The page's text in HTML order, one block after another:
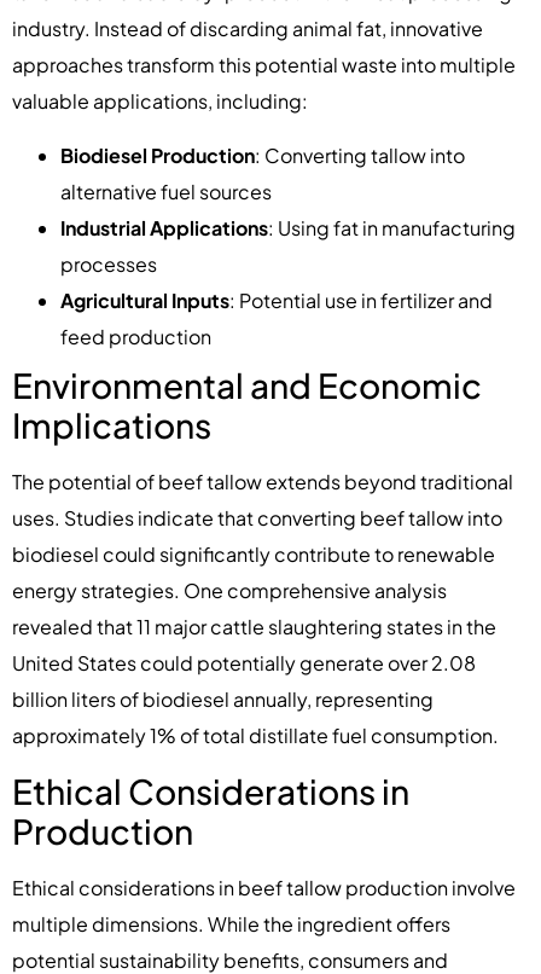
industry. Instead of discarding animal fat, innovative
approaches transform this potential waste into multiple
valuable applications, including:
Biodiesel Production: Converting tallow into
alternative fuel sources
Industrial Applications: Using fat in manufacturing
processes
Agricultural Inputs: Potential use in fertilizer and
feed production
Environmental and Economic
Implications
The potential of beef tallow extends beyond traditional
uses. Studies indicate that converting beef tallow into
biodiesel could significantly contribute to renewable
energy strategies. One comprehensive analysis
revealed that 11 major cattle slaughtering states in the
United States could potentially generate over 2.08
billion liters of biodiesel annually, representing
approximately 1% of total distillate fuel consumption.
Ethical Considerations in
Production
Ethical considerations in beef tallow production involve
multiple dimensions. While the ingredient offers
potential sustainability benefits, consumers and